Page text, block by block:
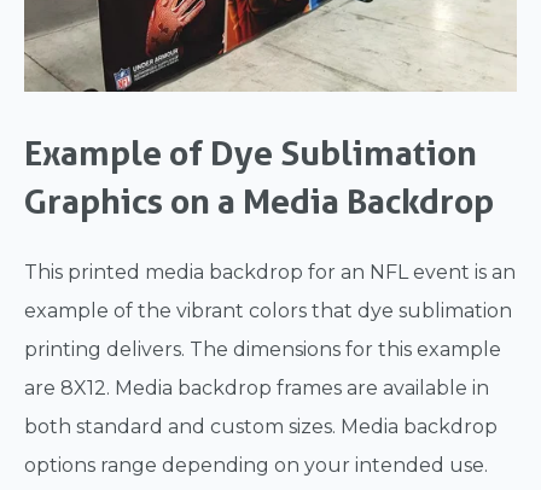
Example of Dye Sublimation
Graphics on a Media Backdrop
This printed media backdrop for an NFL event is an
example of the vibrant colors that dye sublimation
printing delivers. The dimensions for this example
are 8X12. Media backdrop frames are available in
both standard and custom sizes. Media backdrop
options range depending on your intended use.